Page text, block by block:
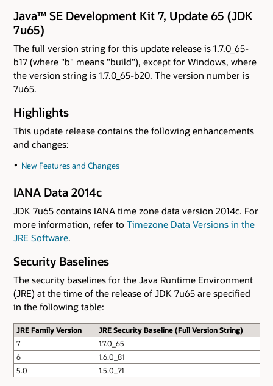
Java™ SE Development Kit 7, Update 65 (JDK
7u65)
The full version string for this update release is 1.7.0_65-
b17 (where "b" means "build"), except for Windows, where
the version string is 1.7.0_65-b20. The version number is
7u65.
Highlights
This update release contains the following enhancements
and changes:
New Features and Changes
IANA Data 2014c
JDK 7u65 contains IANA time zone data version 2014c. For
more information, refer to Timezone Data Versions in the
JRE Software.
Security Baselines
The security baselines for the Java Runtime Environment
(JRE) at the time of the release of JDK 7u65 are specified
in the following table:
JRE Family Version
JRE Security Baseline (Full Version String)
7
1.7.0_65
6
1.6.0_81
5.0
1.5.0_71